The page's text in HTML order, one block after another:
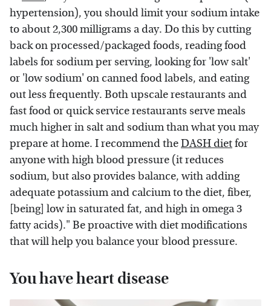
hypertension), you should limit your sodium intake
to about 2,300 milligrams a day. Do this by cutting
back on processed/packaged foods, reading food
labels for sodium per serving, looking for 'low salt'
or 'low sodium' on canned food labels, and eating
out less frequently. Both upscale restaurants and
fast food or quick service restaurants serve meals
much higher in salt and sodium than what you may
prepare at home. I recommend theDASH dietfor
anyone with high blood pressure (it reduces
sodium, but also provides balance, with adding
adequate potassium and calcium to the diet, fiber,
[being] low in saturated fat, and high in omega 3
fatty acids)." Be proactive with diet modifications
that will help you balance your blood pressure.
You have heart disease